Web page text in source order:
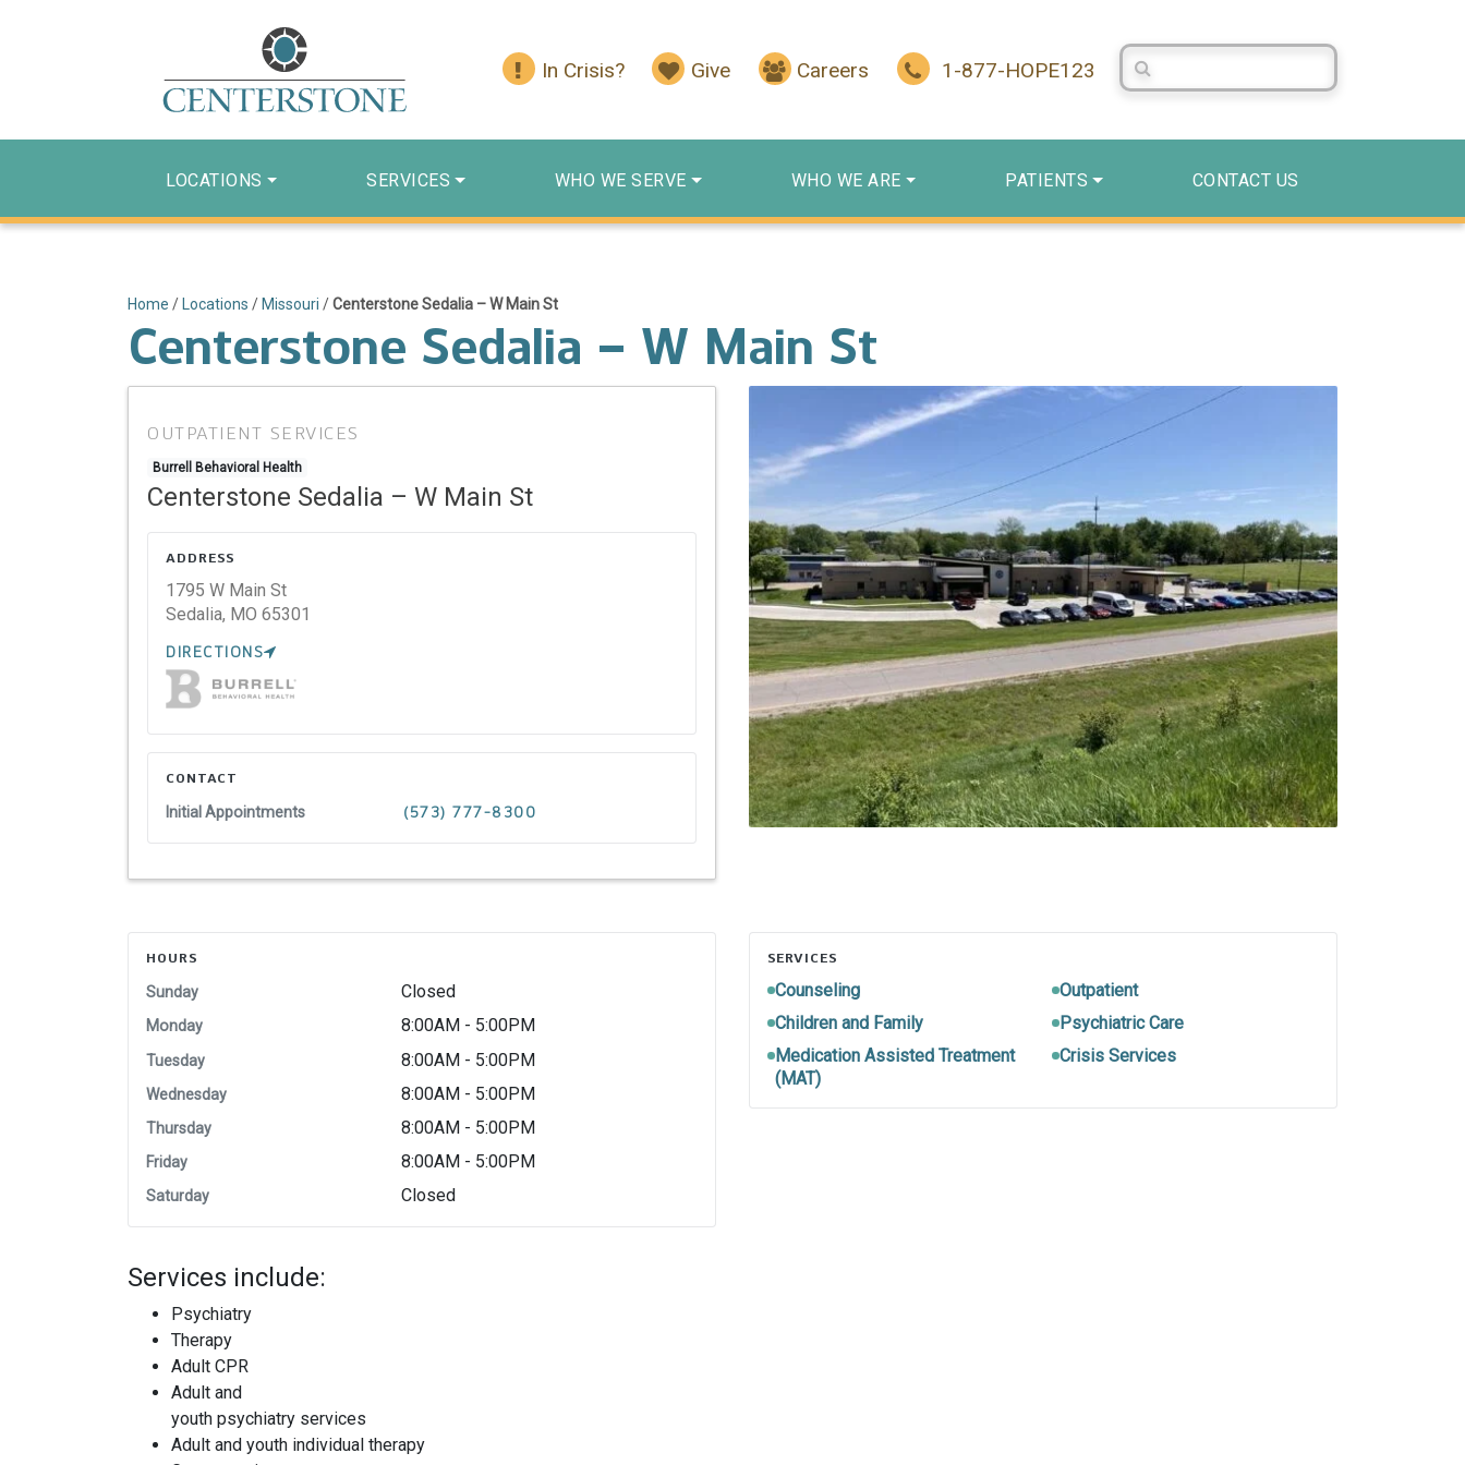
In Crisis? Give Careers 1-877-HOPE123
Search Centerstone
LOCATIONS SERVICES WHO WE SERVE WHO WE ARE PATIENTS CONTACT US
Home / Locations / Missouri /Centerstone Sedalia – W Main St
Centerstone Sedalia – W Main St
OUTPATIENT SERVICES
Burrell Behavioral Health
Centerstone Sedalia – W Main St
ADDRESS
1795 W Main St
Sedalia, MO 65301
DIRECTIONS
CONTACT
Initial Appointments (573) 777-8300
HOURS
Sunday Closed
Monday 8:00AM - 5:00PM
Tuesday 8:00AM - 5:00PM
Wednesday 8:00AM - 5:00PM
Thursday 8:00AM - 5:00PM
Friday 8:00AM - 5:00PM
Saturday Closed
SERVICES
Counseling
Outpatient
Children and Family
Psychiatric Care
Medication Assisted Treatment
(MAT)
Crisis Services
Services include:
Psychiatry
Therapy
Adult CPR
Adult and
youth psychiatry services
Adult and youth individual therapy